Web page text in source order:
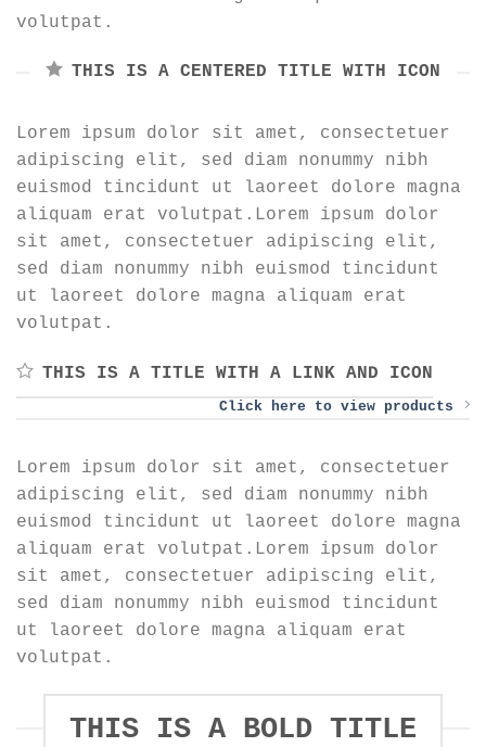
volutpat.
THIS IS A CENTERED TITLE WITH ICON
Lorem ipsum dolor sit amet, consectetuer
adipiscing elit, sed diam nonummy nibh
euismod tincidunt ut laoreet dolore magna
aliquam erat volutpat.Lorem ipsum dolor
sit amet, consectetuer adipiscing elit,
sed diam nonummy nibh euismod tincidunt
ut laoreet dolore magna aliquam erat
volutpat.
THIS IS A TITLE WITH A LINK AND ICON
Click here to view products
Lorem ipsum dolor sit amet, consectetuer
adipiscing elit, sed diam nonummy nibh
euismod tincidunt ut laoreet dolore magna
aliquam erat volutpat.Lorem ipsum dolor
sit amet, consectetuer adipiscing elit,
sed diam nonummy nibh euismod tincidunt
ut laoreet dolore magna aliquam erat
volutpat.
THIS IS A BOLD TITLE